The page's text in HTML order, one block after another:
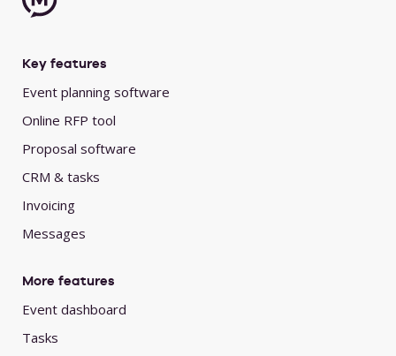
Key features
Event planning software
Online RFP tool
Proposal software
CRM & tasks
Invoicing
Messages
More features
Event dashboard
Tasks